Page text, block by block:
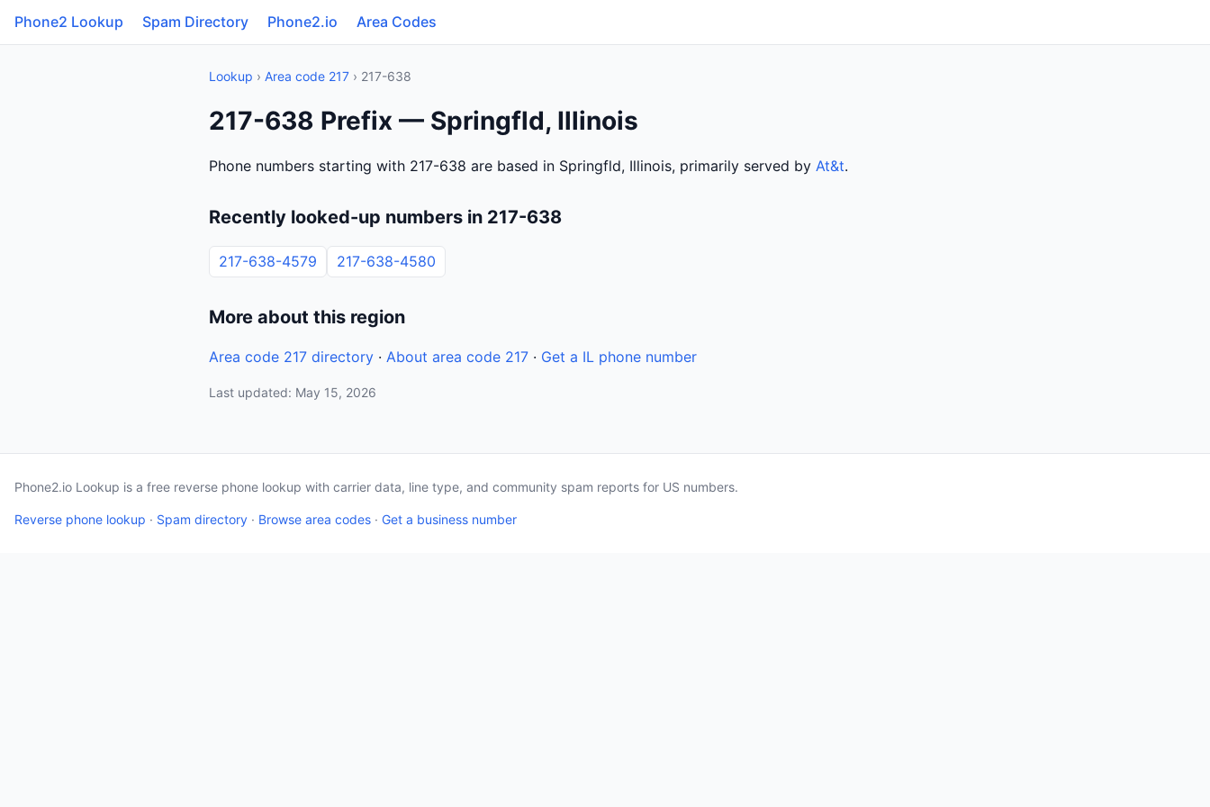
Phone2 Lookup Spam Directory Phone2.io Area Codes
Lookup › Area code 217 › 217-638
217-638 Prefix — Springfld, Illinois
Phone numbers starting with 217-638 are based in Springfld, Illinois, primarily served by At&t.
Recently looked-up numbers in 217-638
217-638-4579 217-638-4580
More about this region
Area code 217 directory · About area code 217 · Get a IL phone number
Last updated: May 15, 2026
Phone2.io Lookup is a free reverse phone lookup with carrier data, line type, and community spam reports for US numbers.
Reverse phone lookup · Spam directory · Browse area codes · Get a business number